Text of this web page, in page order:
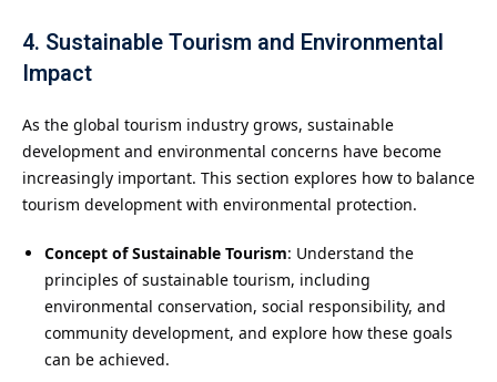
4. Sustainable Tourism and Environmental
Impact
As the global tourism industry grows, sustainable
development and environmental concerns have become
increasingly important. This section explores how to balance
tourism development with environmental protection.
Concept of Sustainable Tourism: Understand the
principles of sustainable tourism, including
environmental conservation, social responsibility, and
community development, and explore how these goals
can be achieved.